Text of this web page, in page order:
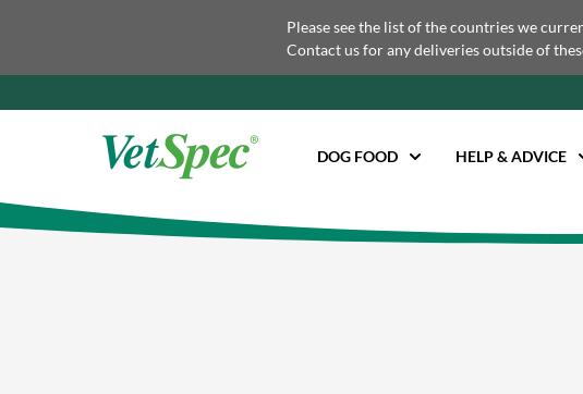
Please see the list of the countries we
Contact us for any deliveries outside of
DOG FOOD HELP & ADVICE